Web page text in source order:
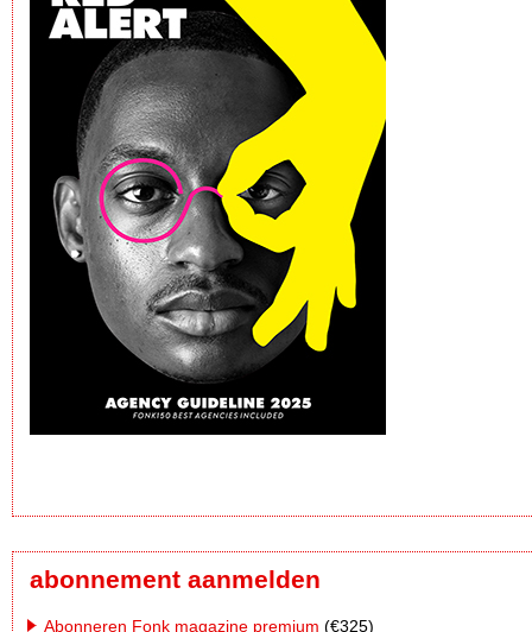
abonnement aanmelden
Abonneren Fonk magazine premium (€325)